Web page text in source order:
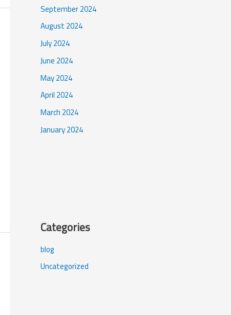
September 2024
August 2024
July 2024
June 2024
May 2024
April 2024
March 2024
January 2024
Categories
blog
Uncategorized